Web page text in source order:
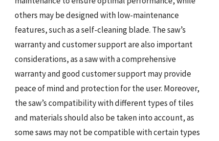
others may be designed with low-maintenance
features, such as a self-cleaning blade. The saw’s
warranty and customer support are also important
considerations, as a saw with a comprehensive
warranty and good customer support may provide
peace of mind and protection for the user. Moreover,
the saw’s compatibility with different types of tiles
and materials should also be taken into account, as
some saws may not be compatible with certain types